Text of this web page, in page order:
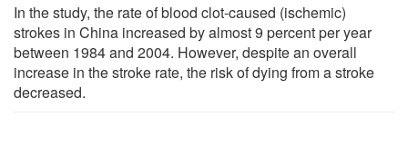
In the study, the rate of blood clot-caused (ischemic)
strokes in China increased by almost 9 percent per year
between 1984 and 2004. However, despite an overall
increase in the stroke rate, the risk of dying from a stroke
decreased.